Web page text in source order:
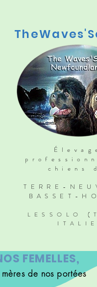
chiens
TERRE-
BASSET-
LESSOLO
ITALIE
FEMELLES,
mères de nos portées